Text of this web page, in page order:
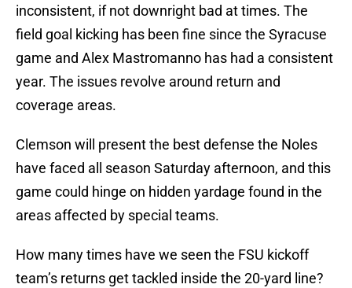
inconsistent, if not downright bad at times. The
field goal kicking has been fine since the Syracuse
game and Alex Mastromanno has had a consistent
year. The issues revolve around return and
coverage areas.
Clemson will present the best defense the Noles
have faced all season Saturday afternoon, and this
game could hinge on hidden yardage found in the
areas affected by special teams.
How many times have we seen the FSU kickoff
team’s returns get tackled inside the 20-yard line?